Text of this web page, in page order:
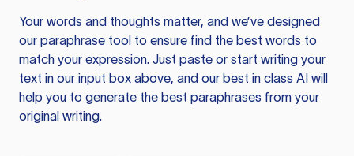
Your words and thoughts matter, and we’ve designed
our paraphrase tool to ensure find the best words to
match your expression. Just paste or start writing your
text in our input box above, and our best in class AI will
help you to generate the best paraphrases from your
original writing.